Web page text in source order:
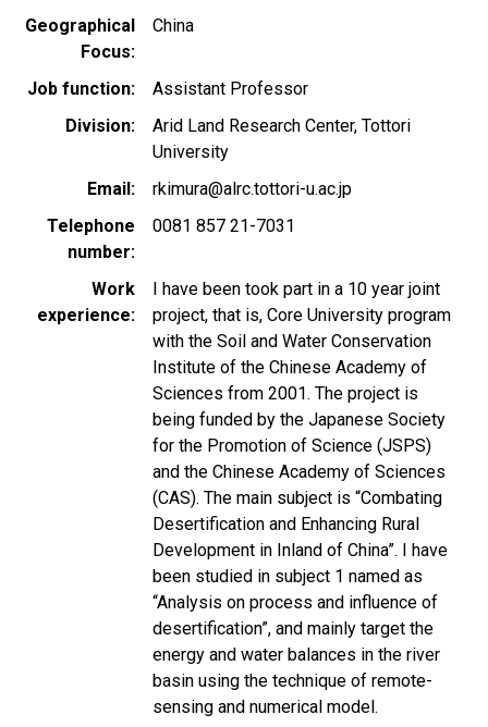
Geographical
Focus
China
Job function
Assistant Professor
Division
Arid Land Research Center, Tottori
University
Email
rkimura@alrc.tottori-u.ac.jp
Telephone
number
0081 857 21-7031
Work
experience
I have been took part in a 10 year joint
project, that is, Core University program
with the Soil and Water Conservation
Institute of the Chinese Academy of
Sciences from 2001. The project is
being funded by the Japanese Society
for the Promotion of Science (JSPS)
and the Chinese Academy of Sciences
(CAS). The main subject is “Combating
Desertification and Enhancing Rural
Development in Inland of China”. I have
been studied in subject 1 named as
“Analysis on process and influence of
desertification”, and mainly target the
energy and water balances in the river
basin using the technique of remote-
sensing and numerical model.